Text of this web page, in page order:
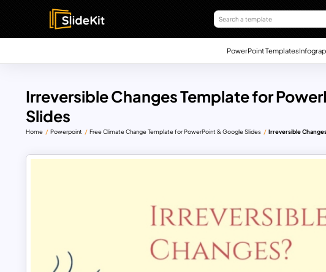
PowerPoint Templates
Irreversible Changes Template for
Slides
Home Powerpoint Free Climate Change Template for PowerPoint & Google Slides Irreversible